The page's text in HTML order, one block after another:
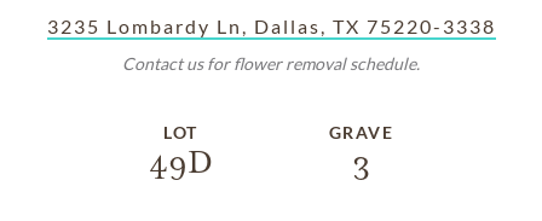
3235 Lombardy Ln, Dallas, TX 75220-3338
Contact us for flower removal schedule.
LOT
49D
GRAVE
3